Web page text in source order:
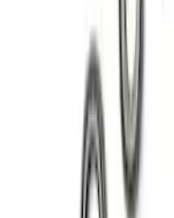
Mustang
Pinion
M4210C3